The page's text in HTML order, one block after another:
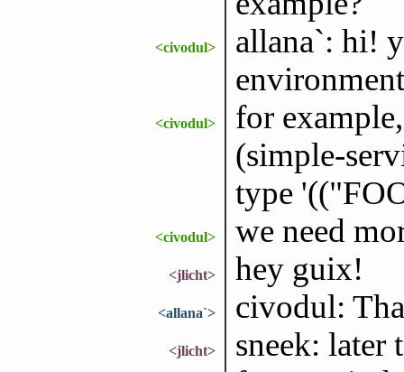
<civodul>
allana`: hi!
<civodul>
for
(simple-
type
<civodul> we need
<jlicht> hey guix!
<allana`> civodul:
<jlicht>
sneek: later